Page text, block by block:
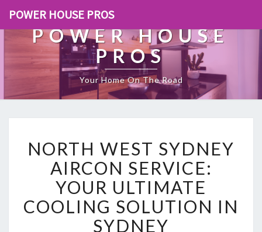
POWER HOUSE PROS
POWER HOUSE
PROS
Your Home On The Road
O
R
T
H
W
E
S
NORTH WEST SYDNEY
AIRCON SERVICE:
YOUR ULTIMATE
COOLING SOLUTION IN
SYDNEY